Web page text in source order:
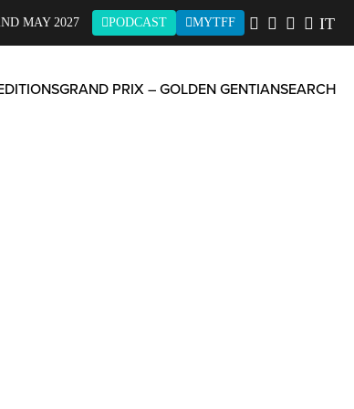
MAY 2027 PODCAST MYTFF IT
GRAND PRIX – GOLDEN GENTIANSEARCH